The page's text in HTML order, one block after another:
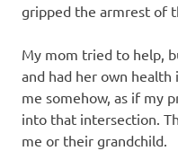
gripped the armrest of
My mom tried to help,
and had her own health
me somehow, as if my
into that intersection.
me or their grandchild.